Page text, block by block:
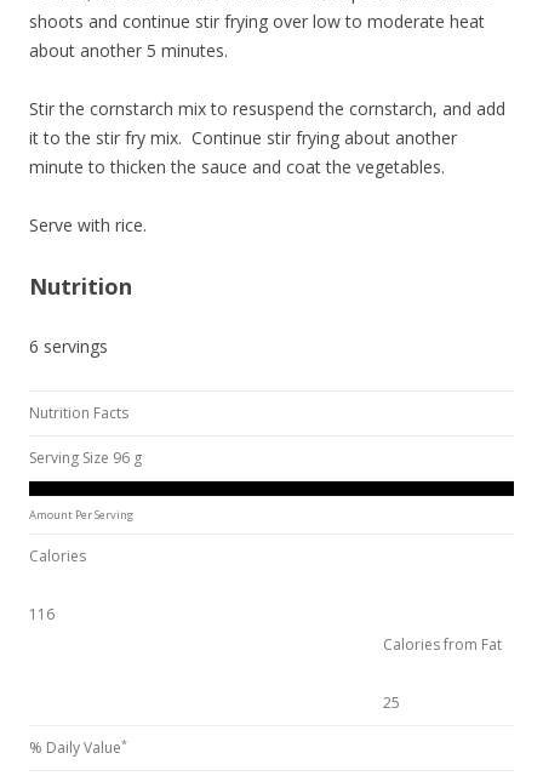
shoots and continue stir frying over low to moderate heat
about another 5 minutes.
Stir the cornstarch mix to resuspend the cornstarch, and add
it to the stir fry mix. Continue stir frying about another
minute to thicken the sauce and coat the vegetables.
Serve with rice.
Nutrition
6 servings
Nutrition Facts
Serving Size 96 g
Amount Per Serving
Calories
116
Calories from Fat
25
% Daily Value*